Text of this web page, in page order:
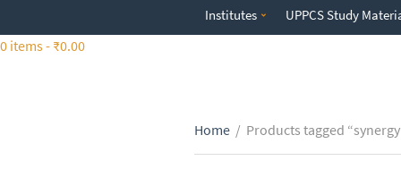
t
Institutes UPPCS Study
0 items - ₹0.00
Home / Products tagged